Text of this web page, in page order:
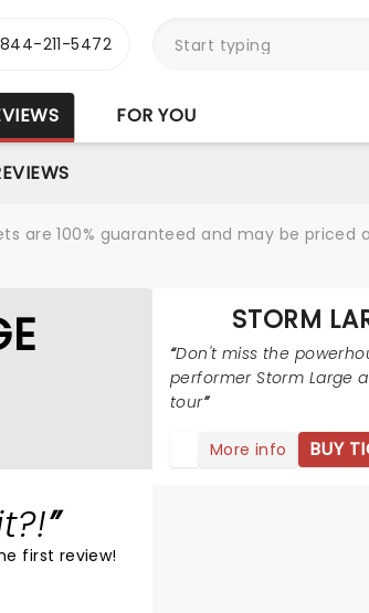
844-211-5472
FOR YOU
are 100% guaranteed and may be priced
first review!
STORM
Don't miss the
performer Storm Large
tour
More info BUY